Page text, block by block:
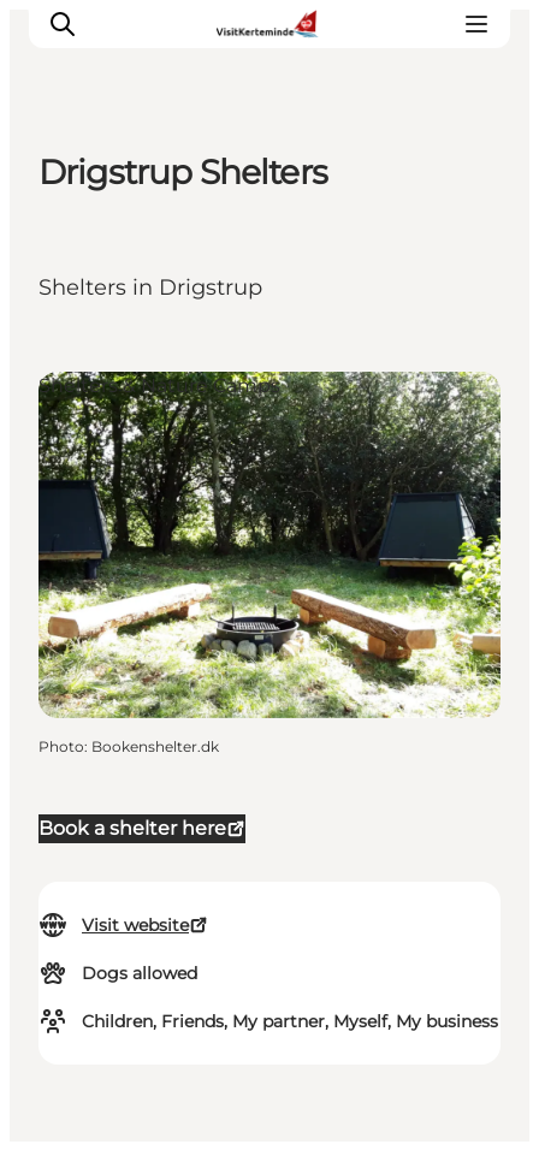
Where to eat
Where to sleep
Events
Drigstrup Shelters
Shelters in Drigstrup
Book a shelter here
Visit website
Dogs allowed
Children, Friends, My partner, Myself, My business
Shelters & Nature Camps
Photo: Bookenshelter.dk